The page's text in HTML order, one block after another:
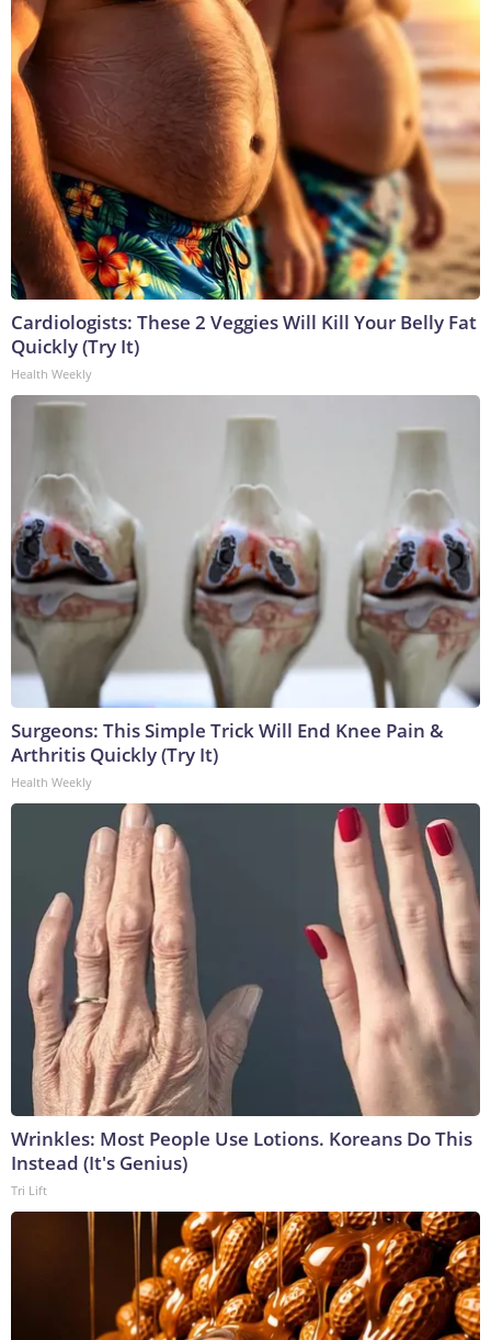
Cardiologists: These 2 Veggies Will Kill Your Belly Fat
Quickly (Try It)
Health Weekly
Surgeons: This Simple Trick Will End Knee Pain &
Arthritis Quickly (Try It)
Health Weekly
Wrinkles: Most People Use Lotions. Koreans Do This
Instead (It's Genius)
Tri Lift